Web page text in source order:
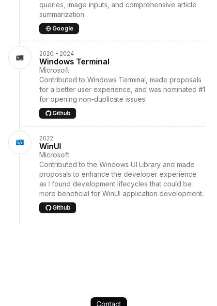
queries, image inputs, and comprehensive article
summarization.
Google
2020 - 2024
Windows Terminal
Microsoft
Contributed to Windows Terminal, made proposals
for a better user experience, and was nominated #1
for opening non-duplicate issues.
Github
2022
WinUI
Microsoft
Contributed to the Windows UI Library and made
proposals to enhance the developer experience
as I found development lifecycles that could be
more beneficial for WinUI application development.
Github
Contact